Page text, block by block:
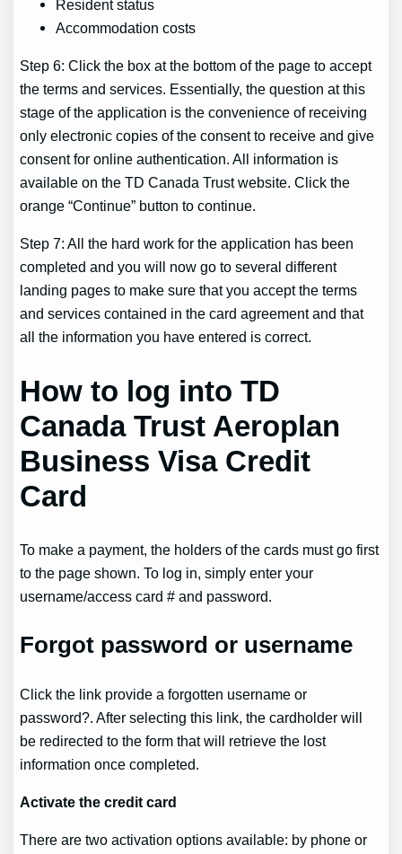
Resident status
Accommodation costs
Step 6: Click the box at the bottom of the page to accept
the terms and services. Essentially, the question at this
stage of the application is the convenience of receiving
only electronic copies of the consent to receive and give
consent for online authentication. All information is
available on the TD Canada Trust website. Click the
orange “Continue” button to continue.
Step 7: All the hard work for the application has been
completed and you will now go to several different
landing pages to make sure that you accept the terms
and services contained in the card agreement and that
all the information you have entered is correct.
How to log into TD
Canada Trust Aeroplan
Business Visa Credit
Card
To make a payment, the holders of the cards must go first
to the page shown. To log in, simply enter your
username/access card # and password.
Forgot password or username
Click the link provide a forgotten username or
password?. After selecting this link, the cardholder will
be redirected to the form that will retrieve the lost
information once completed.
Activate the credit card
There are two activation options available: by phone or